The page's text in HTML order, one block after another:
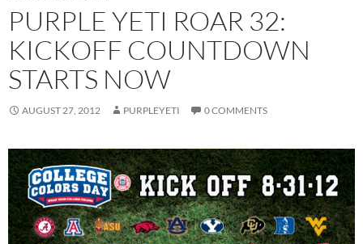
PURPLE YETI ROAR 32:
KICKOFF COUNTDOWN
STARTS NOW
AUGUST 27, 2012 PURPLEYETI 0 COMMENTS